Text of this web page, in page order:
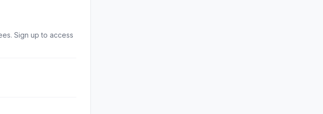
Sign up to access